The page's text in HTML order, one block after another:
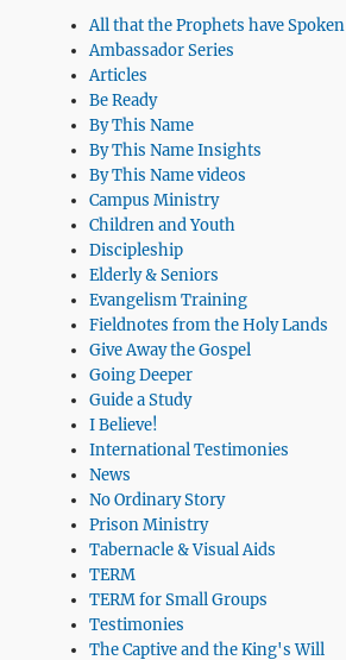
All that the Prophets have Spoken
Ambassador Series
Articles
Be Ready
By This Name
By This Name Insights
By This Name videos
Campus Ministry
Children and Youth
Discipleship
Elderly & Seniors
Evangelism Training
Fieldnotes from the Holy Lands
Give Away the Gospel
Going Deeper
Guide a Study
I Believe!
International Testimonies
News
No Ordinary Story
Prison Ministry
Tabernacle & Visual Aids
TERM
TERM for Small Groups
Testimonies
The Captive and the King's Will